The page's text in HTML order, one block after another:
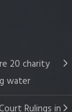
20 charity
water
Rulings in